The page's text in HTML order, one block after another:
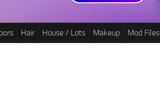
Hair House / Lots Makeup Mod Files